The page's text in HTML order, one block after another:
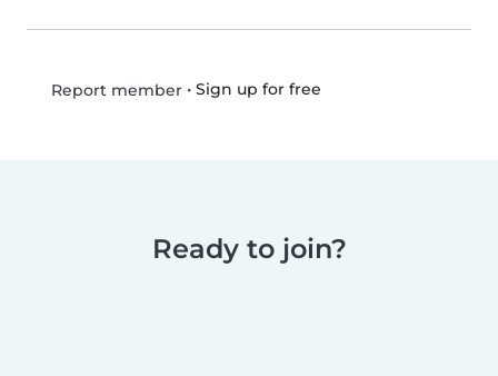
Report member• Sign up for free
Ready to join?